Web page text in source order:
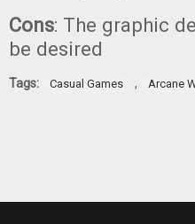
Cons: The graphic
be desired
Tags: Casual Games , Arcane